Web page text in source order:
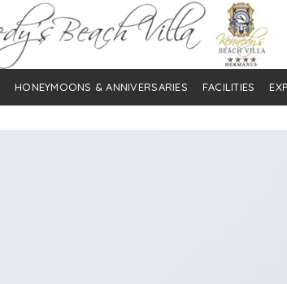
HONEYMOONS & ANNIVERSARIES FACILITIES